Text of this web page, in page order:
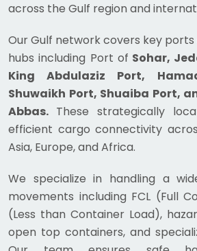
across the Gulf region and
Our Gulf network covers key ports
hubs including Port of Sohar,
King Abdulaziz Port,
Shuwaikh Port, Shuaiba Port,
Abbas. These strategically
efficient cargo connectivity
Asia, Europe, and Africa.
We specialize in handling a
movements including FCL (Full
(Less than Container Load),
open top containers, and